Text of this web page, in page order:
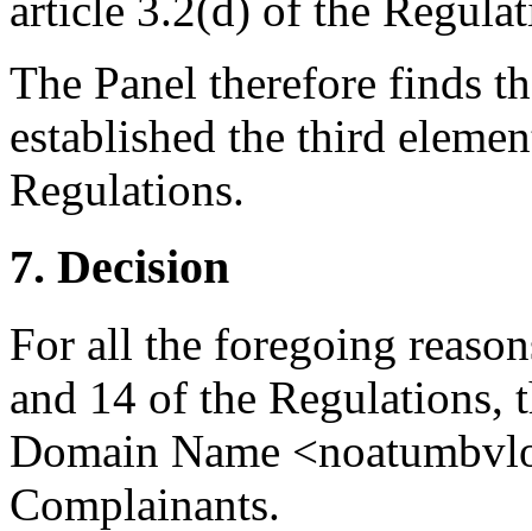
article 3.2(d) of the
The Panel therefore finds
established the third
Regulations.
7. Decision
For all the foregoing
and 14 of the Regulations,
Domain Name
Complainants.